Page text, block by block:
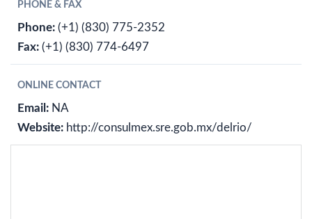
PHONE & FAX
Phone: (+1) (830) 775-2352
Fax: (+1) (830) 774-6497
ONLINE CONTACT
Email: NA
Website: http://consulmex.sre.gob.mx/delrio/